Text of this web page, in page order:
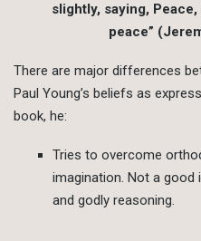
slightly, saying,
peace”
There are major differences
Paul Young’s beliefs as
book, he:
Tries to overcome
imagination. Not a good
and godly reasoning.